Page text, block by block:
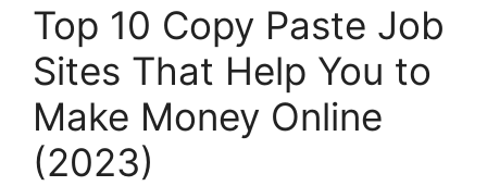
Top 10 Copy Paste Job
Sites That Help You to
Make Money Online
(2023)